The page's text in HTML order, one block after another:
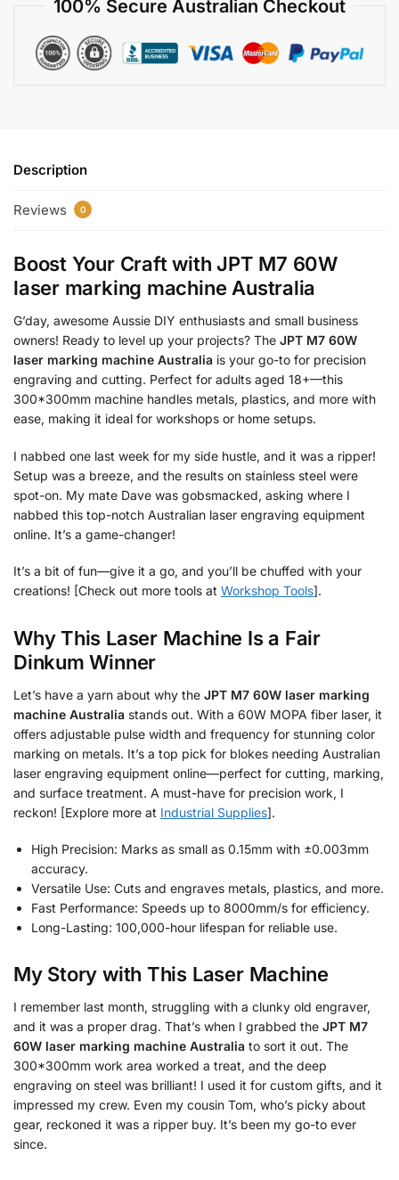
100% Secure Australian Checkout
Description
Reviews 0
Boost Your Craft withJPT M7 60W
laser marking machine Australia
G’day, awesome Aussie DIY enthusiasts and small business
owners! Ready to level up your projects? The JPT M7 60W
laser marking machine Australia is your go-to for precision
engraving and cutting. Perfect for adults aged 18+—this
300*300mm machine handles metals, plastics, and more with
ease, making it ideal for workshops or home setups.
I nabbed one last week for my side hustle, and it was a ripper!
Setup was a breeze, and the results on stainless steel were
spot-on. My mate Dave was gobsmacked, asking where I
nabbed this top-notch Australian laser engraving equipment
online. It’s a game-changer!
It’s a bit of fun—give it a go, and you’ll be chuffed with your
creations! [Check out more tools at Workshop Tools].
Why This Laser Machine Is a Fair
Dinkum Winner
Let’s have a yarn about why the JPT M7 60W laser marking
machine Australia stands out. With a 60W MOPA fiber laser, it
offers adjustable pulse width and frequency for stunning color
marking on metals. It’s a top pick for blokes needing Australian
laser engraving equipment online—perfect for cutting, marking,
and surface treatment. A must-have for precision work, I
reckon! [Explore more at Industrial Supplies].
High Precision: Marks as small as 0.15mm with ±0.003mm
accuracy.
Versatile Use: Cuts and engraves metals, plastics, and more.
Fast Performance: Speeds up to 8000mm/s for efficiency.
Long-Lasting: 100,000-hour lifespan for reliable use.
My Story with This Laser Machine
I remember last month, struggling with a clunky old engraver,
and it was a proper drag. That’s when I grabbed the JPT M7
60W laser marking machine Australia to sort it out. The
300*300mm work area worked a treat, and the deep
engraving on steel was brilliant! I used it for custom gifts, and it
impressed my crew. Even my cousin Tom, who’s picky about
gear, reckoned it was a ripper buy. It’s been my go-to ever
since.